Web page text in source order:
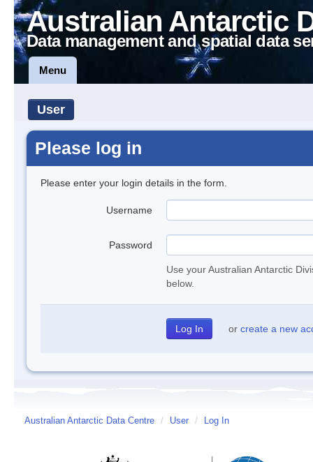
Australian Antarctic
Data management and spatial data
Menu
User
Please log in
Please enter your login details in the form.
Username
Password
Use your Australian Antarctic
below.
or create a new
Australian Antarctic Data Centre / User / Log In